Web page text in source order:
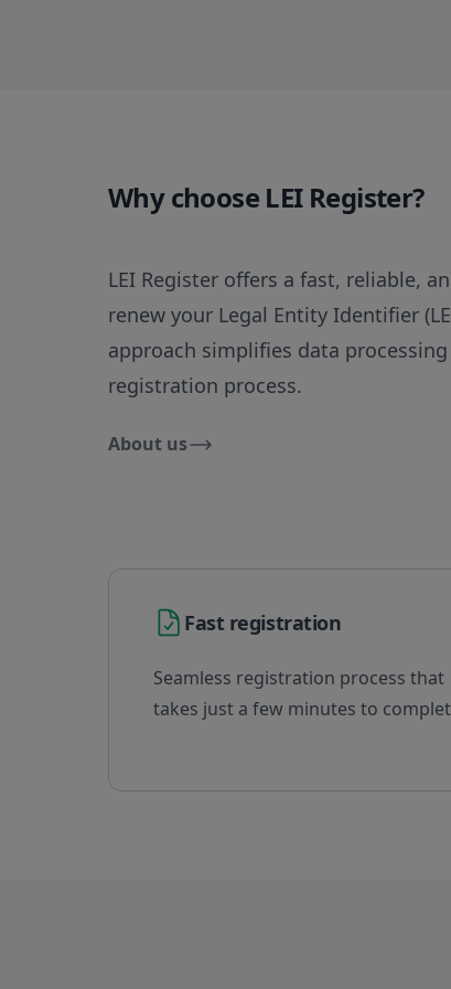
Why choose LEI Register?
LEI Register offers a fast, reliable,
renew your Legal Entity Identifier
approach simplifies data
registration process.
About us
Fast registration
Seamless registration process that
takes just a few minutes to